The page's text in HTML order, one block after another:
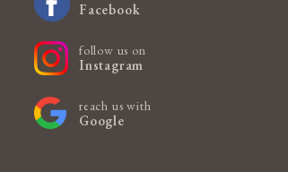
Facebook
follow us on
Instagram
reach us with
Google